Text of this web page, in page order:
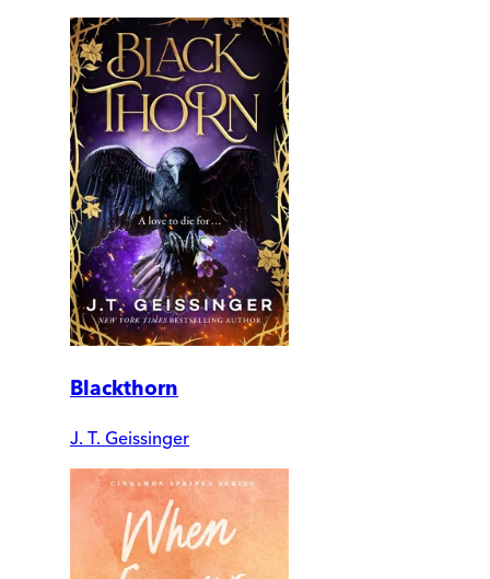
Blackthorn
J. T. Geissinger